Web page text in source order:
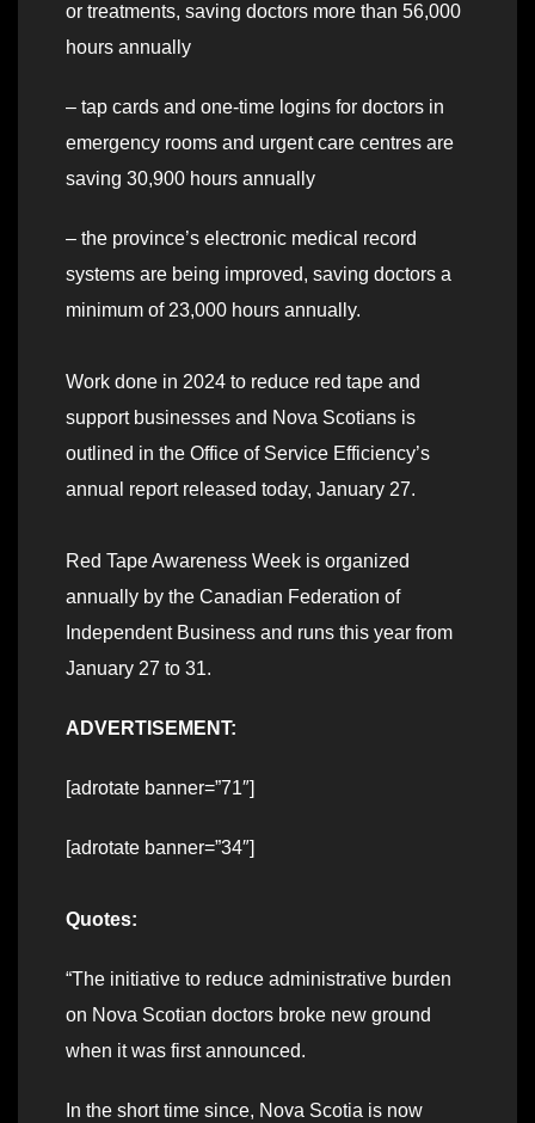
or treatments, saving doctors more than 56,000
hours annually
– tap cards and one-time logins for doctors in
emergency rooms and urgent care centres are
saving 30,900 hours annually
– the province’s electronic medical record
systems are being improved, saving doctors a
minimum of 23,000 hours annually.
Work done in 2024 to reduce red tape and
support businesses and Nova Scotians is
outlined in the Office of Service Efficiency’s
annual report released today, January 27.
Red Tape Awareness Week is organized
annually by the Canadian Federation of
Independent Business and runs this year from
January 27 to 31.
ADVERTISEMENT:
[adrotate banner=”71″]
[adrotate banner=”34″]
Quotes:
“The initiative to reduce administrative burden
on Nova Scotian doctors broke new ground
when it was first announced.
In the short time since, Nova Scotia is now